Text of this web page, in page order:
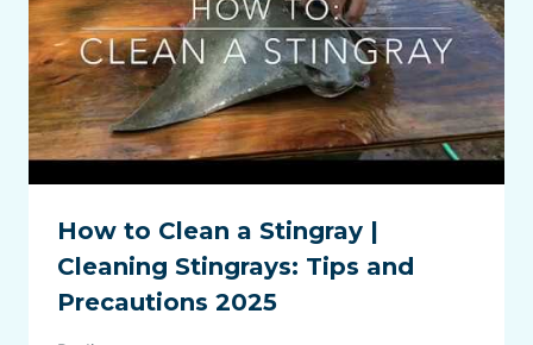
How to Clean a Stingray |
Cleaning Stingrays: Tips and
Precautions 2025